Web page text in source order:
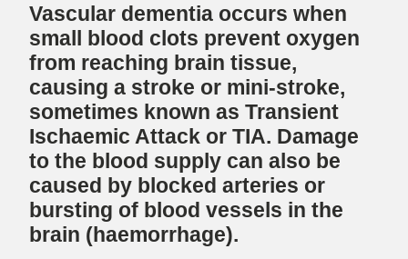
Vascular dementia occurs when
small blood clots prevent oxygen
from reaching brain tissue,
causing a stroke or mini-stroke,
sometimes known as Transient
Ischaemic Attack or TIA. Damage
to the blood supply can also be
caused by blocked arteries or
bursting of blood vessels in the
brain (haemorrhage).